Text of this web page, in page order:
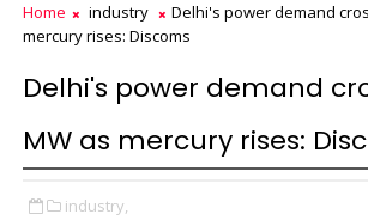
Home industry
Delhi's power demand
mercury rises: Discoms
Delhi's power demand
MW as mercury rises:
industry,